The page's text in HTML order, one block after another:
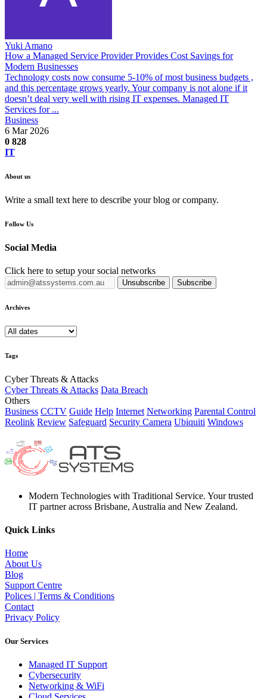
Yuki Amano
How a Managed Service Provider Provides Cost Savings for
Modern Businesses
Technology costs now consume 5-10% of most business budgets ,
and this percentage grows yearly. Your company is not alone if it
doesn’t deal very well with rising IT expenses. Managed IT
Services for ...
Business
6 Mar 2026
0 828
IT
About us
Write a small text here to describe your blog or company.
Follow Us
Social Media
Click here to setup your social networks
Unsubscribe Subscribe
Archives
Tags
Cyber Threats & Attacks
Cyber Threats & Attacks Data Breach
Others
Business CCTV Guide Help Internet Networking Parental Control
Reolink Review Safeguard Security Camera Ubiquiti Windows
Modern Technologies with Traditional Service. Your trusted
IT partner across Brisbane, Australia and New Zealand.
Quick Links
Home
About Us
Blog
Support Centre
Polices | Terms & Conditions
Contact
Privacy Policy
Our Services
Managed IT Support
Cybersecurity
Networking & WiFi